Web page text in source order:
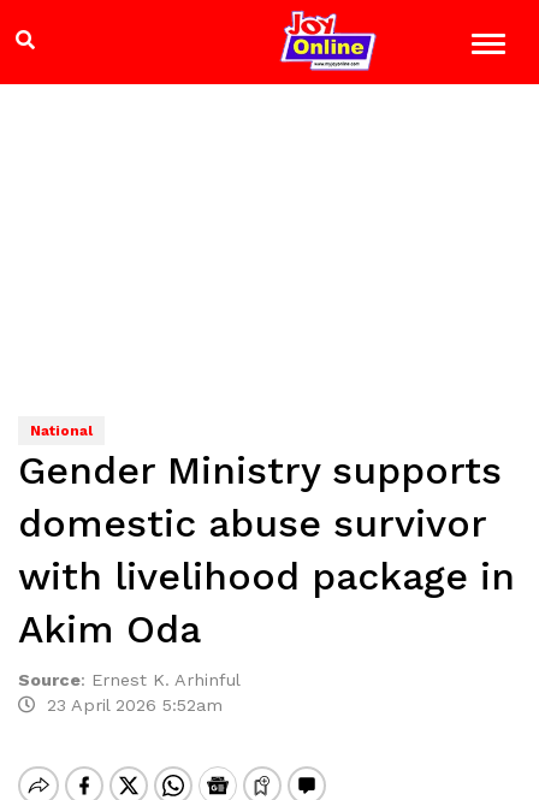
National
Gender Ministry supports
domestic abuse survivor
with livelihood package in
Akim Oda
Source: Ernest K. Arhinful
23 April 2026 5:52am